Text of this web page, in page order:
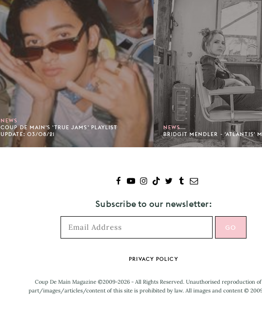
NEWS
COUP DE MAIN'S 'TRUE JAMS' PLAYLIST
UPDATE: 03/08/21
NEWS
BRIDGIT MENDLER - 'ATLANTIS'
Subscribe to our newsletter:
PRIVACY POLICY
Coup De Main Magazine ©2009-2026 - All Rights Reserved. Unauthorised reproduction
part/images/articles/content of this site is prohibited by law. All images and content ©